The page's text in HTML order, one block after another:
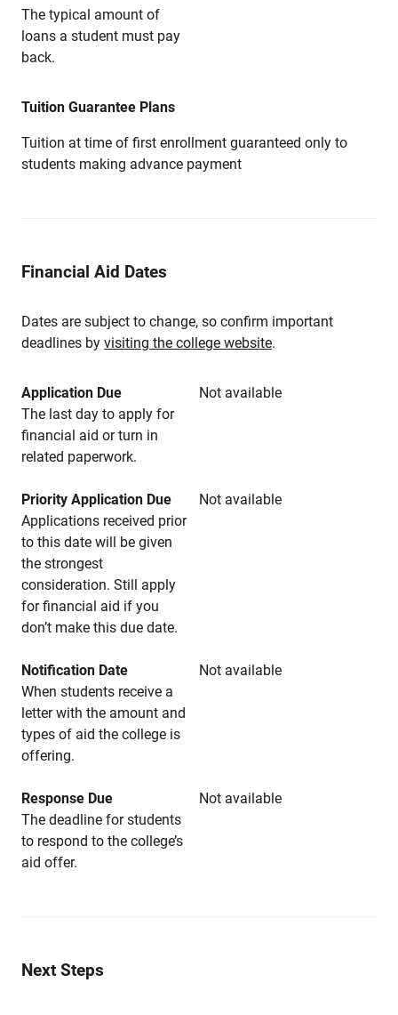
The typical amount of
loans a student must pay
back.
Tuition Guarantee Plans
Tuition at time of first enrollment guaranteed only to
students making advance payment
Financial Aid Dates
Dates are subject to change, so confirm important
deadlines by visiting the college website.
Application Due
Not available
The last day to apply for
financial aid or turn in
related paperwork.
Priority Application Due
Not available
Applications received prior
to this date will be given
the strongest
consideration. Still apply
for financial aid if you
don’t make this due date.
Notification Date
Not available
When students receive a
letter with the amount and
types of aid the college is
offering.
Response Due
Not available
The deadline for students
to respond to the college’s
aid offer.
Next Steps